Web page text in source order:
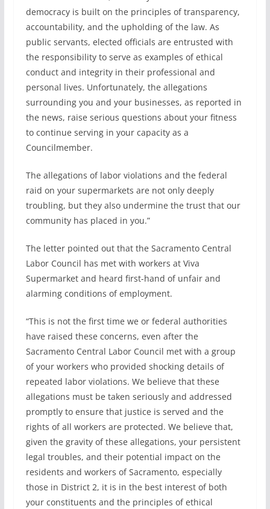
democracy is built on the principles of transparency,
accountability, and the upholding of the law. As
public servants, elected officials are entrusted with
the responsibility to serve as examples of ethical
conduct and integrity in their professional and
personal lives. Unfortunately, the allegations
surrounding you and your businesses, as reported in
the news, raise serious questions about your fitness
to continue serving in your capacity as a
Councilmember.
The allegations of labor violations and the federal
raid on your supermarkets are not only deeply
troubling, but they also undermine the trust that our
community has placed in you.”
The letter pointed out that the Sacramento Central
Labor Council has met with workers at Viva
Supermarket and heard first-hand of unfair and
alarming conditions of employment.
“This is not the first time we or federal authorities
have raised these concerns, even after the
Sacramento Central Labor Council met with a group
of your workers who provided shocking details of
repeated labor violations. We believe that these
allegations must be taken seriously and addressed
promptly to ensure that justice is served and the
rights of all workers are protected. We believe that,
given the gravity of these allegations, your persistent
legal troubles, and their potential impact on the
residents and workers of Sacramento, especially
those in District 2, it is in the best interest of both
your constituents and the principles of ethical